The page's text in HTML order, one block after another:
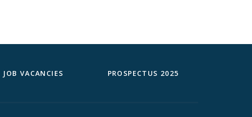
JOB VACANCIES PROSPECTUS 2025